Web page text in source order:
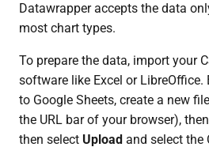
Datawrapper accepts the data
most chart types.
To prepare the data, import your
software like Excel or LibreOffice.
to Google Sheets, create a new
the URL bar of your browser),
then select Upload and select the